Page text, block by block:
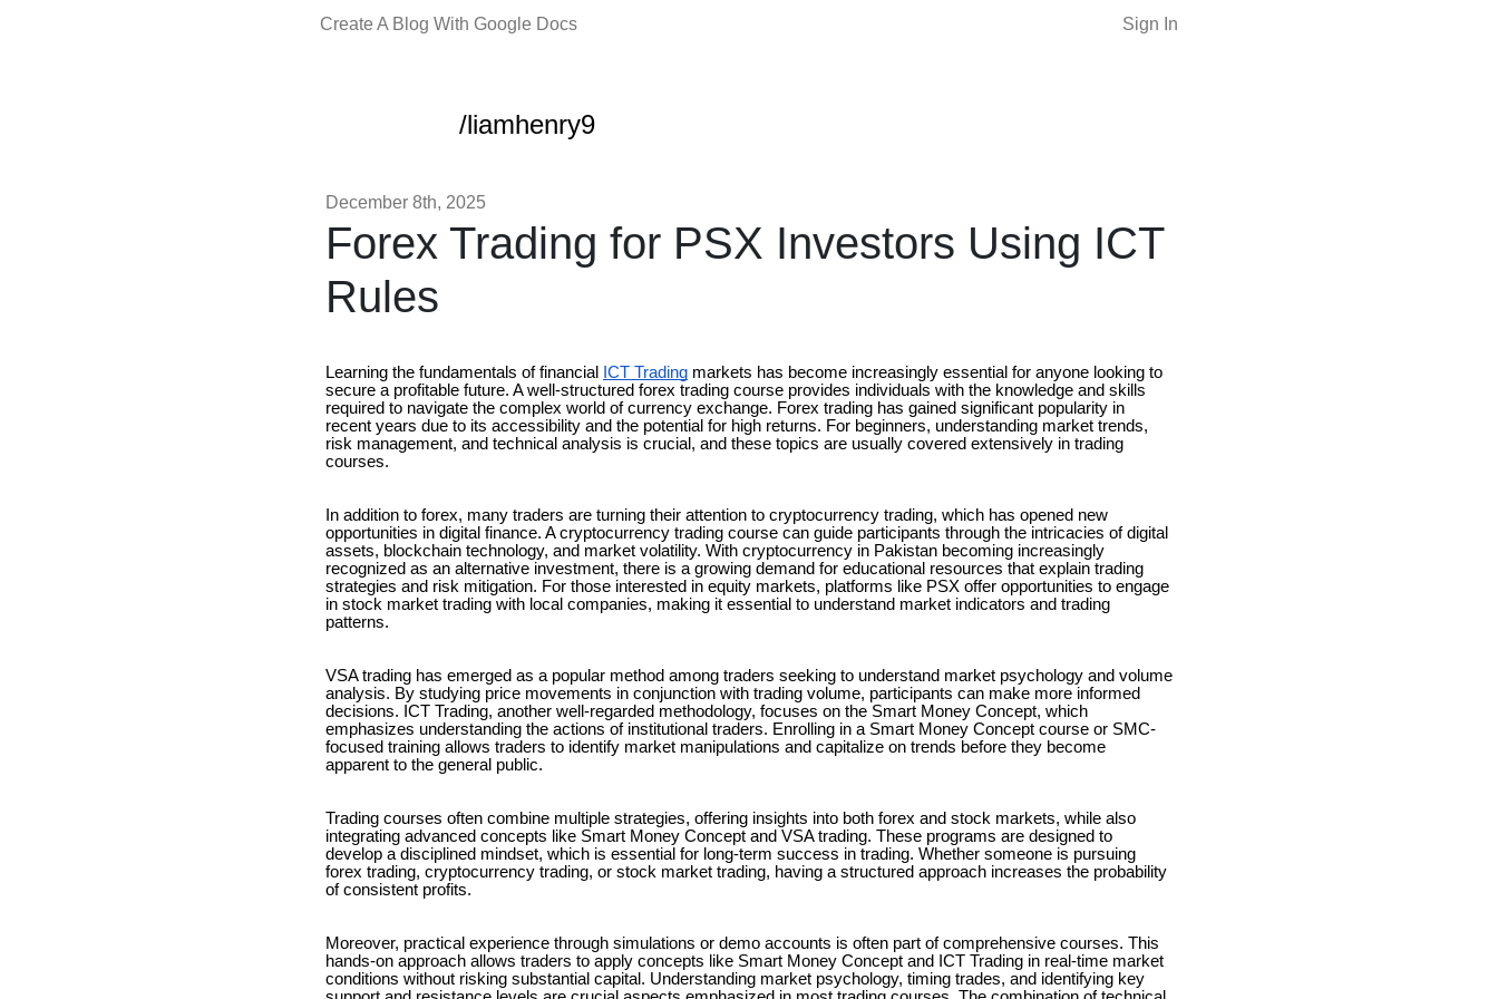
Create A Blog With Google Docs Sign In
/liamhenry9
December 8th, 2025
Forex Trading for PSX Investors Using ICT
Rules
Learning the fundamentals of financial ICT Trading markets has become increasingly essential for anyone looking to
secure a profitable future. A well-structured forex trading course provides individuals with the knowledge and skills
required to navigate the complex world of currency exchange. Forex trading has gained significant popularity in
recent years due to its accessibility and the potential for high returns. For beginners, understanding market trends,
risk management, and technical analysis is crucial, and these topics are usually covered extensively in trading
courses.
In addition to forex, many traders are turning their attention to cryptocurrency trading, which has opened new
opportunities in digital finance. A cryptocurrency trading course can guide participants through the intricacies of digital
assets, blockchain technology, and market volatility. With cryptocurrency in Pakistan becoming increasingly
recognized as an alternative investment, there is a growing demand for educational resources that explain trading
strategies and risk mitigation. For those interested in equity markets, platforms like PSX offer opportunities to engage
in stock market trading with local companies, making it essential to understand market indicators and trading
patterns.
VSA trading has emerged as a popular method among traders seeking to understand market psychology and volume
analysis. By studying price movements in conjunction with trading volume, participants can make more informed
decisions. ICT Trading, another well-regarded methodology, focuses on the Smart Money Concept, which
emphasizes understanding the actions of institutional traders. Enrolling in a Smart Money Concept course or SMC-
focused training allows traders to identify market manipulations and capitalize on trends before they become
apparent to the general public.
Trading courses often combine multiple strategies, offering insights into both forex and stock markets, while also
integrating advanced concepts like Smart Money Concept and VSA trading. These programs are designed to
develop a disciplined mindset, which is essential for long-term success in trading. Whether someone is pursuing
forex trading, cryptocurrency trading, or stock market trading, having a structured approach increases the probability
of consistent profits.
Moreover, practical experience through simulations or demo accounts is often part of comprehensive courses. This
hands-on approach allows traders to apply concepts like Smart Money Concept and ICT Trading in real-time market
conditions without risking substantial capital. Understanding market psychology, timing trades, and identifying key